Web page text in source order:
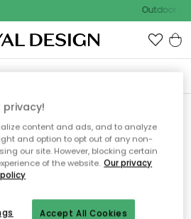
Outdoor
wurde nicht
Startseiteweiter navigieren.
privacy!
content and ads, and to analyze
and option to opt out of any non-
our site. However, blocking certain
of the website. Our privacy
Accept All Cookies